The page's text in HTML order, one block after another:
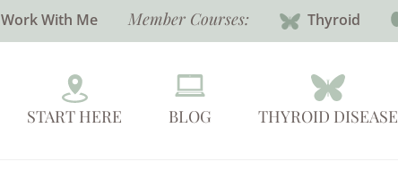
Work With Me Member Courses: Thyroid
START HERE BLOG THYROID DISEASE